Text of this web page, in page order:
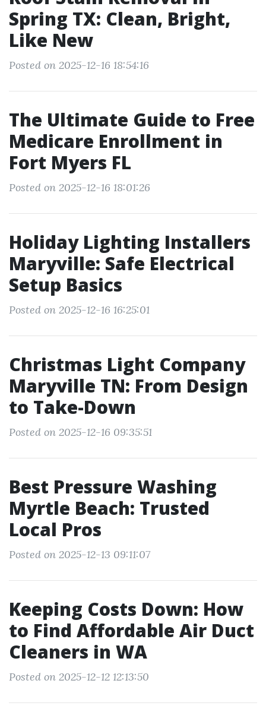
Spring TX: Clean, Bright,
Like New
Posted on 2025-12-16 18:54:16
The Ultimate Guide to Free
Medicare Enrollment in
Fort Myers FL
Posted on 2025-12-16 18:01:26
Holiday Lighting Installers
Maryville: Safe Electrical
Setup Basics
Posted on 2025-12-16 16:25:01
Christmas Light Company
Maryville TN: From Design
to Take-Down
Posted on 2025-12-16 09:35:51
Best Pressure Washing
Myrtle Beach: Trusted
Local Pros
Posted on 2025-12-13 09:11:07
Keeping Costs Down: How
to Find Affordable Air Duct
Cleaners in WA
Posted on 2025-12-12 12:13:50